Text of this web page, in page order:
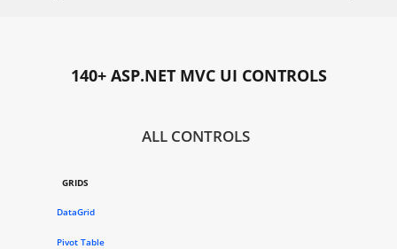
140+ ASP.NET MVC UI CONTROLS
ALL CONTROLS
GRIDS
DataGrid
Pivot Table